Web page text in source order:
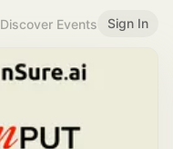
Discover Events Sign In